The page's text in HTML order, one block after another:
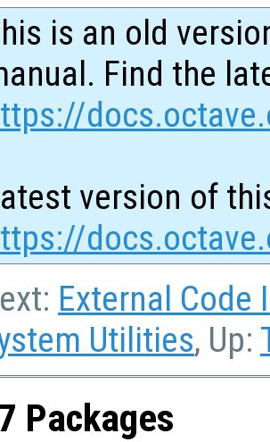
is an old
Find the
version of
External Code
Utilities, Up:
Packages